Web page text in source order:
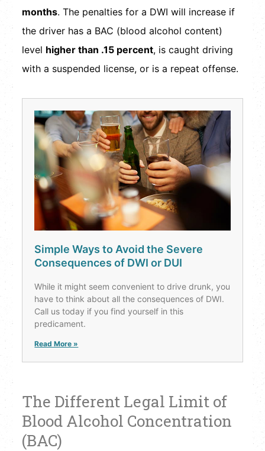
months. The penalties for a DWI will increase if
the driver has a BAC (blood alcohol content)
level higher than .15 percent, is caught driving
with a suspended license, or is a repeat offense.
Simple Ways to Avoid the Severe
Consequences of DWI or DUI
While it might seem convenient to drive drunk, you
have to think about all the consequences of DWI.
Call us today if you find yourself in this
predicament.
Read More »
The Different Legal Limit of
Blood Alcohol Concentration
(BAC)